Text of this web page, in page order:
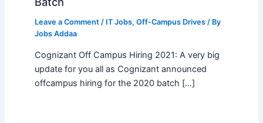
Leave a Comment / IT Jobs, Off-Campus Drives/ By
Jobs Addaa
Cognizant Off Campus Hiring 2021: A very big
update for you all as Cognizant announced
offcampus hiring for the 2020 batch […]